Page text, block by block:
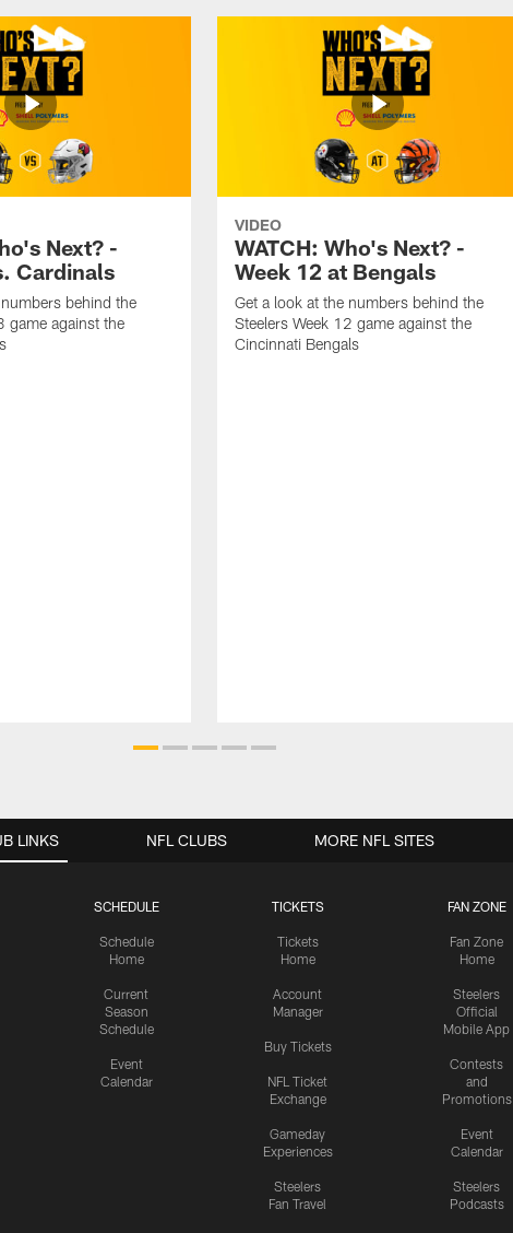
Next? -
Cardinals
behind the
game against the
VIDEO
WATCH: Who's Next? -
Week 12 at Bengals
Get a look at the numbers behind the
Steelers Week 12 game against the
Cincinnati Bengals
LINKS
SCHEDULE
Schedule
Home
Current
Season
Schedule
Event
Calendar
TICKETS
Tickets
Home
Account
Manager
Buy Tickets
NFL Ticket
Exchange
Gameday
Experiences
Steelers
Fan Travel
FAN ZONE
Fan Zone
Home
Steelers
Official
Mobile App
Contests
and
Promotions
Event
Calendar
Steelers
Podcasts
NFL CLUBS MORE NFL SITES